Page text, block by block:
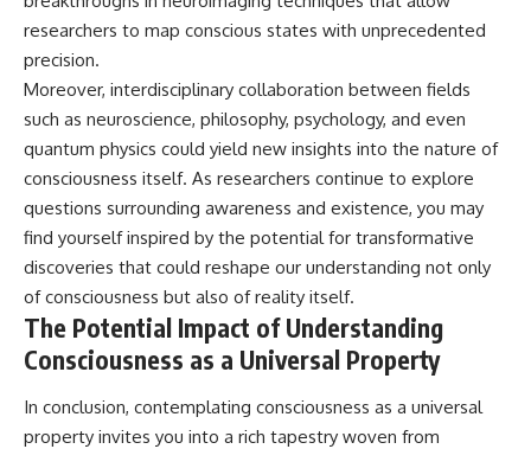
researchers to map conscious states with unprecedented
precision.
Moreover, interdisciplinary collaboration between fields
such as neuroscience, philosophy, psychology, and even
quantum physics could yield new insights into the nature of
consciousness itself. As researchers continue to explore
questions surrounding awareness and existence, you may
find yourself inspired by the potential for transformative
discoveries that could reshape our understanding not only
of consciousness but also of reality itself.
The Potential Impact of Understanding
Consciousness as a Universal Property
In conclusion, contemplating consciousness as a universal
property invites you into a rich tapestry woven from